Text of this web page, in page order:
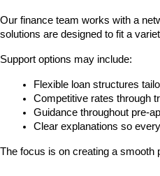
Our finance team works with a
solutions are designed to fit a
Support options may include:
Flexible loan structures
Competitive rates through
Guidance throughout pre-
Clear explanations so
The focus is on creating a smooth